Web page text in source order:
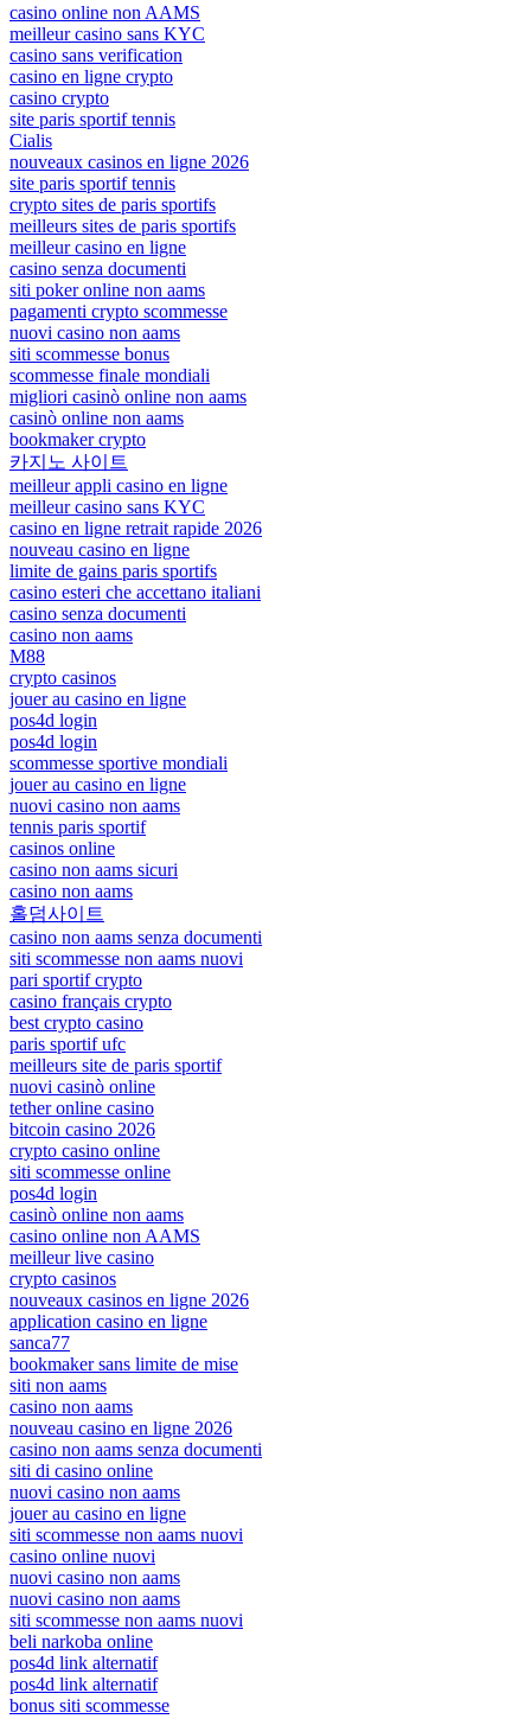
casino online non AAMS
meilleur casino sans KYC
casino sans verification
casino en ligne crypto
casino crypto
site paris sportif tennis
Cialis
nouveaux casinos en ligne 2026
site paris sportif tennis
crypto sites de paris sportifs
meilleurs sites de paris sportifs
meilleur casino en ligne
casino senza documenti
siti poker online non aams
pagamenti crypto scommesse
nuovi casino non aams
siti scommesse bonus
scommesse finale mondiali
migliori casinò online non aams
casinò online non aams
bookmaker crypto
카지노 사이트
meilleur appli casino en ligne
meilleur casino sans KYC
casino en ligne retrait rapide 2026
nouveau casino en ligne
limite de gains paris sportifs
casino esteri che accettano italiani
casino senza documenti
casino non aams
M88
crypto casinos
jouer au casino en ligne
pos4d login
pos4d login
scommesse sportive mondiali
jouer au casino en ligne
nuovi casino non aams
tennis paris sportif
casinos online
casino non aams sicuri
casino non aams
홀덤사이트
casino non aams senza documenti
siti scommesse non aams nuovi
pari sportif crypto
casino français crypto
best crypto casino
paris sportif ufc
meilleurs site de paris sportif
nuovi casinò online
tether online casino
bitcoin casino 2026
crypto casino online
siti scommesse online
pos4d login
casinò online non aams
casino online non AAMS
meilleur live casino
crypto casinos
nouveaux casinos en ligne 2026
application casino en ligne
sanca77
bookmaker sans limite de mise
siti non aams
casino non aams
nouveau casino en ligne 2026
casino non aams senza documenti
siti di casino online
nuovi casino non aams
jouer au casino en ligne
siti scommesse non aams nuovi
casino online nuovi
nuovi casino non aams
nuovi casino non aams
siti scommesse non aams nuovi
beli narkoba online
pos4d link alternatif
pos4d link alternatif
bonus siti scommesse